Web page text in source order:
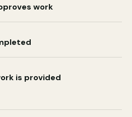
work
is provided